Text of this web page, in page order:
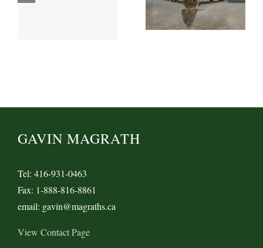
GAVIN MAGRATH
Tel: 416-931-0463
Fax: 1-888-816-8861
email: gavin@magraths.ca
View Contact Page